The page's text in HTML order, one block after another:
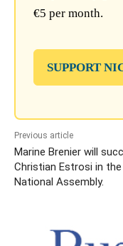
€5 per month.
SUPPORT
Previous article
Marine Brenier will
Christian Estrosi in the
National Assembly.